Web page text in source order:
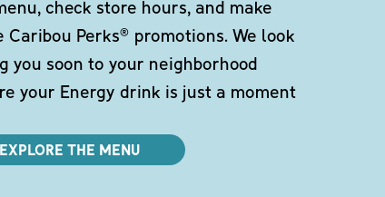
check store hours, and make
Perks® promotions. We look
you soon to your neighborhood
your Energy drink is just a moment
EXPLORE THE MENU